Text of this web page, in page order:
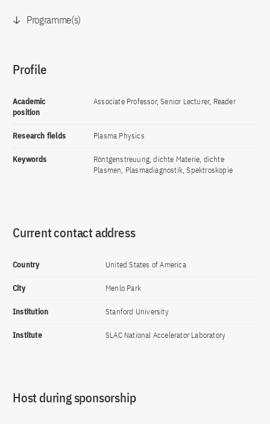
Programme(s)
Profile
Academic
position
Associate Professor, Senior Lecturer, Reader
Research fields Plasma Physics
Keywords
Röntgenstreuung, dichte Materie, dichte
Plasmen, Plasmadiagnostik, Spektroskopie
Current contact address
Country United States of America
City Menlo Park
Institution Stanford University
Institute SLAC National Accelerator Laboratory
Host during sponsorship